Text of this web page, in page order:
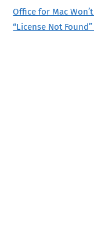
Office for Mac
“License Not